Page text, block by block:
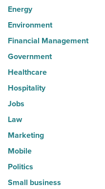
Energy
Environment
Financial Management
Government
Healthcare
Hospitality
Jobs
Law
Marketing
Mobile
Politics
Small business